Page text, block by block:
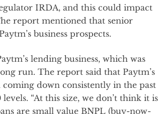
IRDA, and this could impact
report mentioned that senior
business prospects.
lending business, which was
run. The report said that Paytm’s
coming down consistently in the past
“At this size, we don’t think it is
are small value BNPL (buy-now-